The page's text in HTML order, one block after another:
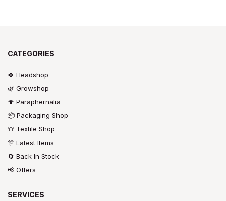
CATEGORIES
🍀 Headshop
🌿 Growshop
🍄 Paraphernalia
📦 Packaging Shop
👕 Textile Shop
🎊 Latest Items
🔄 Back In Stock
📢 Offers
SERVICES